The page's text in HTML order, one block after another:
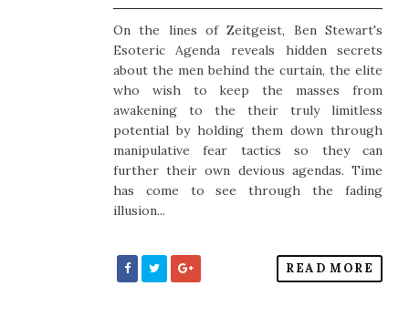
On the lines of Zeitgeist, Ben Stewart's
Esoteric Agenda reveals hidden secrets
about the men behind the curtain, the elite
who wish to keep the masses from
awakening to the their truly limitless
potential by holding them down through
manipulative fear tactics so they can
further their own devious agendas. Time
has come to see through the fading
illusion...
READ MORE